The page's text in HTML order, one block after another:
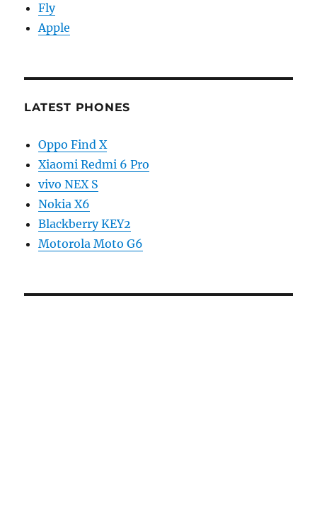
Fly
Apple
LATEST PHONES
Oppo Find X
Xiaomi Redmi 6 Pro
vivo NEX S
Nokia X6
Blackberry KEY2
Motorola Moto G6